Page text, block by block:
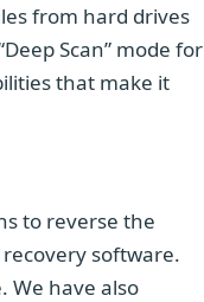
from hard drives
Scan” mode for
that make it
to reverse the
software.
We have also